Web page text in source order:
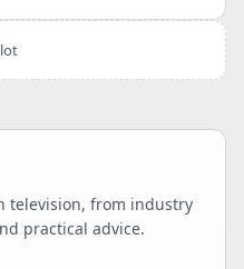
television, from industry
practical advice.